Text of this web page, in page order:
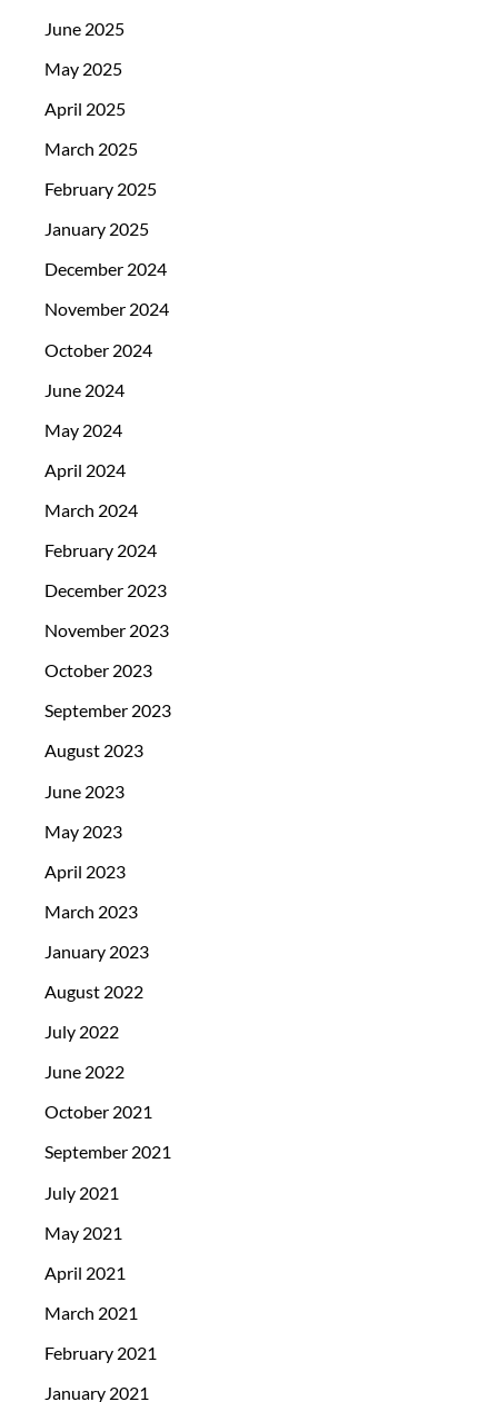
June 2025
May 2025
April 2025
March 2025
February 2025
January 2025
December 2024
November 2024
October 2024
June 2024
May 2024
April 2024
March 2024
February 2024
December 2023
November 2023
October 2023
September 2023
August 2023
June 2023
May 2023
April 2023
March 2023
January 2023
August 2022
July 2022
June 2022
October 2021
September 2021
July 2021
May 2021
April 2021
March 2021
February 2021
January 2021